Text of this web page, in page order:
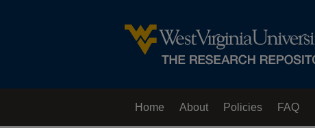
Home About Policies FAQ